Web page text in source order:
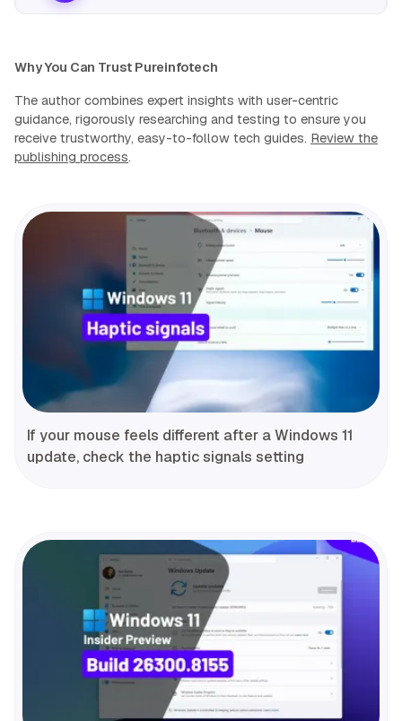
Why You Can Trust Pureinfotech
The author combines expert insights with user-centric
guidance, rigorously researching and testing to ensure you
receive trustworthy, easy-to-follow tech guides. Review the
publishing process.
If your mouse feels different after a Windows 11
update, check the haptic signals setting